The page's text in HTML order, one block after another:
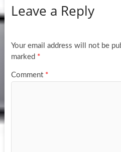
Leave a Reply
Your email address will not be
marked *
Comment *